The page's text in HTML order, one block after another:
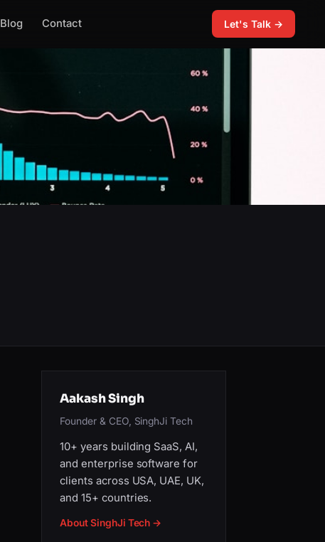
Blog Contact Let's Talk →
Aakash Singh
Founder & CEO, SinghJi Tech
10+ years building SaaS, AI,
and enterprise software for
clients across USA, UAE, UK,
and 15+ countries.
About SinghJi Tech →